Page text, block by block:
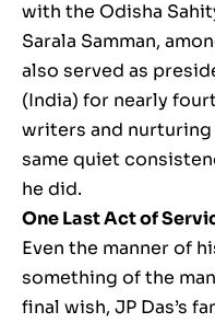
with the Odisha
Sarala Samman,
also served as
(India) for nearly
writers and
same quiet
he did.
One Last Act of
Even the manner of
something of the
final wish, JP Das’s